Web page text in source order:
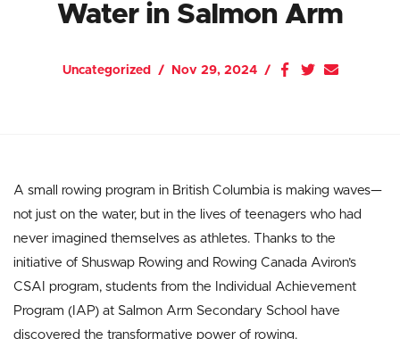
Water in Salmon Arm
Uncategorized Nov 29, 2024
A small rowing program in British Columbia is making waves—
not just on the water, but in the lives of teenagers who had
never imagined themselves as athletes. Thanks to the
initiative of Shuswap Rowing and Rowing Canada Aviron’s
CSAI program, students from the Individual Achievement
Program (IAP) at Salmon Arm Secondary School have
discovered the transformative power of rowing.